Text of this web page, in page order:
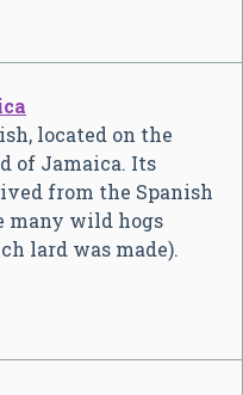
located on the
of Jamaica. Its
from the Spanish
many wild hogs
lard was made).